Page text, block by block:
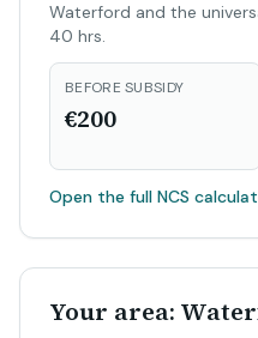
Waterford and the
40 hrs.
BEFORE SUBSIDY
€200
Open the full NCS
Your area: